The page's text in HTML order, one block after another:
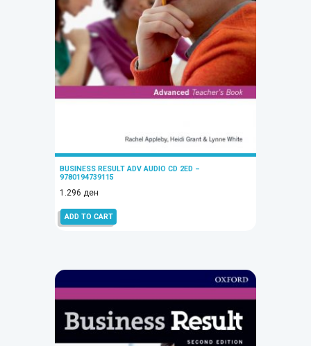
BUSINESS RESULT ADV AUDIO CD 2ED –
9780194739115
1.296ден
ADD TO CART